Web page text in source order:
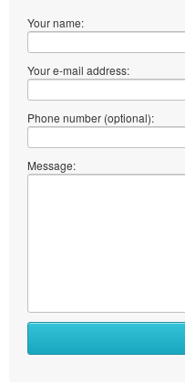
Your name:
Your e-mail address:
Phone number (optional):
Message: